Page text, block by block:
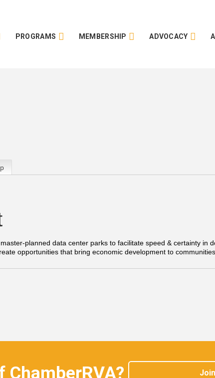
PROGRAMS MEMBERSHIP ADVOCACY
planned data center parks to facilitate speed & certainty in
opportunities that bring economic development to communities.